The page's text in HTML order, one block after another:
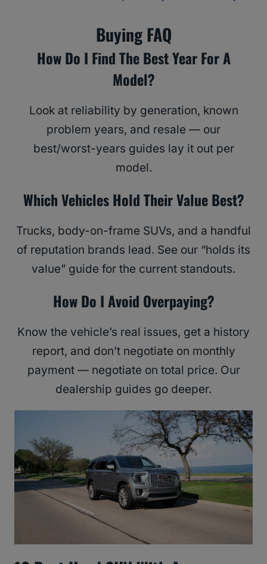
Buying FAQ
How Do I Find The Best Year For A
Model?
Look at reliability by generation, known
problem years, and resale — our
best/worst-years guides lay it out per
model.
Which Vehicles Hold Their Value Best?
Trucks, body-on-frame SUVs, and a handful
of reputation brands lead. See our “holds its
value” guide for the current standouts.
How Do I Avoid Overpaying?
Know the vehicle’s real issues, get a history
report, and don’t negotiate on monthly
payment — negotiate on total price. Our
dealership guides go deeper.